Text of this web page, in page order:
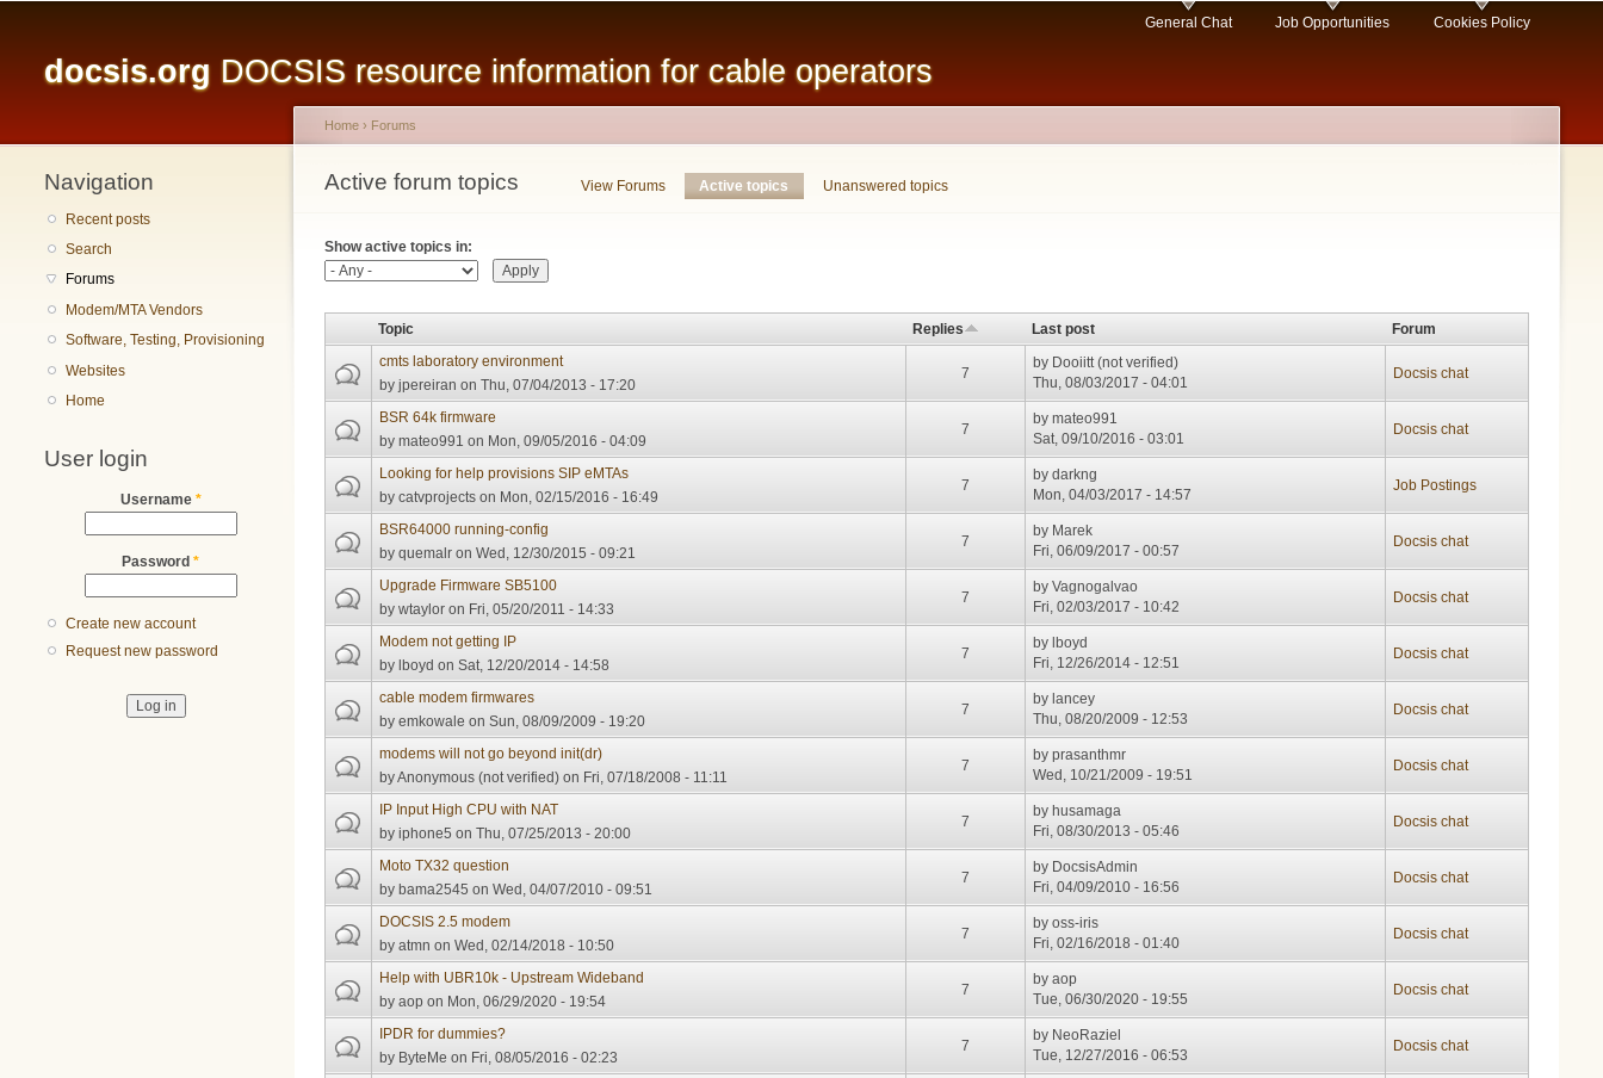
content
docsis.org DOCSIS resource information for cable operators
General Chat Job Opportunities Cookies Policy
Navigation
Recent posts
Search
Forums
Modem/MTA Vendors
Software, Testing, Provisioning
Websites
Home
User login
Username *
Password *
Create new account
Request new password
You are here
Home › Forums
Active forum topics
Primary tabs View Forums Active topics (active tab)
Unanswered topics
Show active topics in:
Topic Replies Last post
Forum
cmts laboratory environment
byjpereiran on Thu, 07/04/2013 - 17:20
7
by Dooiitt (not verified)
Thu, 08/03/2017 - 04:01
Docsis chat
BSR 64k firmware
bymateo991 on Mon, 09/05/2016 - 04:09
7
bymateo991
Sat, 09/10/2016 - 03:01
Docsis chat
Looking for help provisions SIP eMTAs
bycatvprojects on Mon, 02/15/2016 - 16:49
7
bydarkng
Mon, 04/03/2017 - 14:57
Job Postings
BSR64000 running-config
byquemalr on Wed, 12/30/2015 - 09:21
7
by Marek
Fri, 06/09/2017 - 00:57
Docsis chat
Upgrade Firmware SB5100
bywtaylor on Fri, 05/20/2011 - 14:33
7
byVagnogalvao
Fri, 02/03/2017 - 10:42
Docsis chat
Modem not getting IP
bylboyd on Sat, 12/20/2014 - 14:58
7
bylboyd
Fri, 12/26/2014 - 12:51
Docsis chat
cable modem firmwares
byemkowale on Sun, 08/09/2009 - 19:20
7
bylancey
Thu, 08/20/2009 - 12:53
Docsis chat
modems will not go beyond init(dr)
byAnonymous (not verified) on Fri, 07/18/2008 - 11:11
7
byprasanthmr
Wed, 10/21/2009 - 19:51
Docsis chat
IP Input High CPU with NAT
byiphone5 on Thu, 07/25/2013 - 20:00
7
byhusamaga
Fri, 08/30/2013 - 05:46
Docsis chat
Moto TX32 question
bybama2545 on Wed, 04/07/2010 - 09:51
7
by DocsisAdmin
Fri, 04/09/2010 - 16:56
Docsis chat
DOCSIS 2.5 modem
byatmn on Wed, 02/14/2018 - 10:50
7
byoss-iris
Fri, 02/16/2018 - 01:40
Docsis chat
Help with UBR10k - Upstream Wideband
byaop on Mon, 06/29/2020 - 19:54
7
byaop
Tue, 06/30/2020 - 19:55
Docsis chat
IPDR for dummies?
by ByteMe on Fri, 08/05/2016 - 02:23
7
by NeoRaziel
Tue, 12/27/2016 - 06:53
Docsis chat